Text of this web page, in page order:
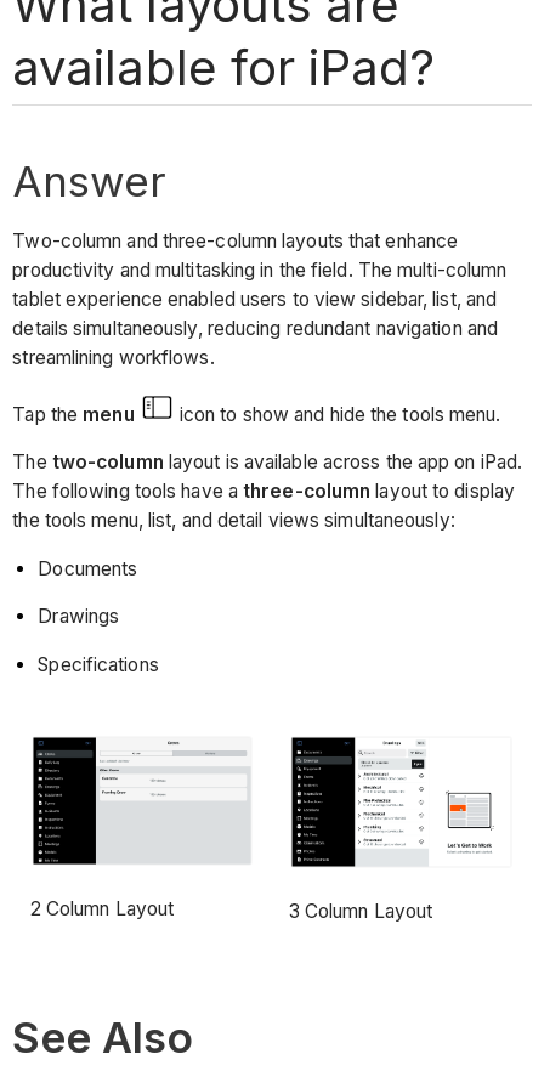
available for iPad?
Answer
Two-column and three-column layouts that enhance
productivity and multitasking in the field. The multi-column
tablet experience enabled users to view sidebar, list, and
details simultaneously, reducing redundant navigation and
streamlining workflows.
Tap the menu icon to show and hide the tools menu.
The two-column layout is available across the app on iPad.
The following tools have athree-column layout to display
the tools menu, list, and detail views simultaneously:
Documents
Drawings
Specifications
2 Column Layout 3 Column Layout
See Also